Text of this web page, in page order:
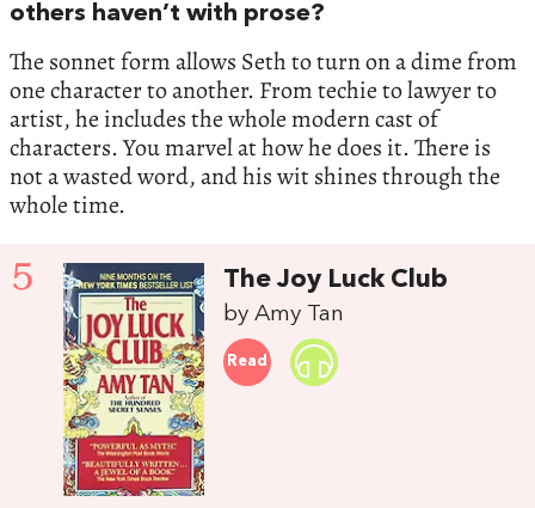
others haven’t with prose?
The sonnet form allows Seth to turn on a dime from
one character to another. From techie to lawyer to
artist, he includes the whole modern cast of
characters. You marvel at how he does it. There is
not a wasted word, and his wit shines through the
whole time.
5 The Joy Luck Club
by Amy Tan
Read